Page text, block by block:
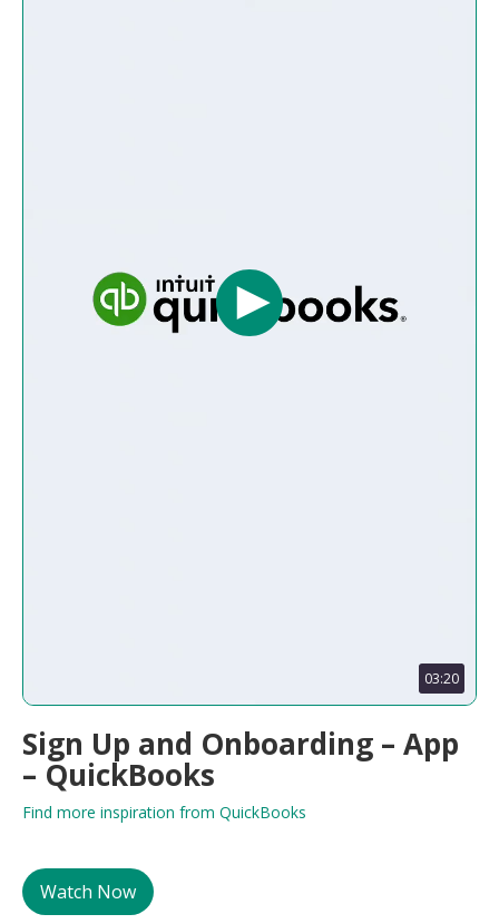
03:20
Sign Up and Onboarding – App
– QuickBooks
Find more inspiration from QuickBooks
Watch Now